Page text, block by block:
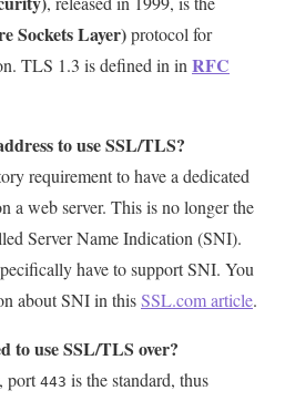
Sockets Layer)protocol for
TLS 1.3 is defined in in RFC
to use SSL/TLS?
requirement to have a dedicated
a web server. This is no longer the
Server Name Indication (SNI).
have to support SNI. You
about SNI in thisSSL.com article.
to use SSL/TLS over?
port 443 is the standard, thus